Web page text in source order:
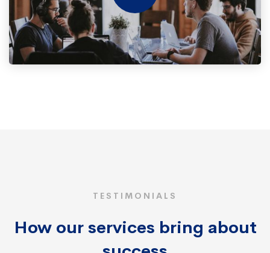
TESTIMONIALS
How our services bring about